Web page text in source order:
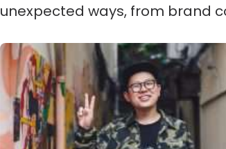
unexpected ways, from brand